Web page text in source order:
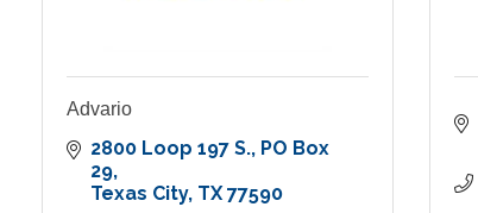
Advario
2800 Loop 197 S. PO Box
29
Texas City TX 77590